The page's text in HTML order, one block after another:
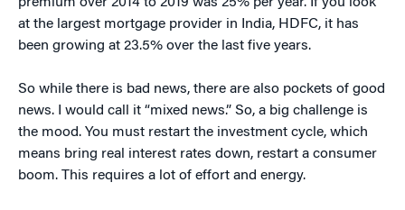
at the largest mortgage provider in India, HDFC, it has
been growing at 23.5% over the last five years.
So while there is bad news, there are also pockets of good
news. I would call it “mixed news.” So, a big challenge is
the mood. You must restart the investment cycle, which
means bring real interest rates down, restart a consumer
boom. This requires a lot of effort and energy.